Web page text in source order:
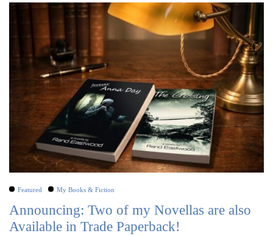
Featured My Books & Fiction
Announcing: Two of my Novellas are also
Available in Trade Paperback!